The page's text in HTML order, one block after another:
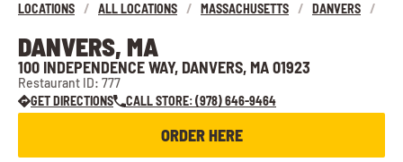
LOCATIONS / ALL LOCATIONS / MASSACHUSETTS / DANVERS /
DANVERS, MA
100 INDEPENDENCE WAY, DANVERS, MA 01923
Restaurant ID: 777
GET DIRECTIONS
CALL STORE: (978) 646-9464
ORDER HERE